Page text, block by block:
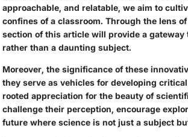
approachable, and relatable, we aim to
confines of a classroom. Through the lens
section of this article will provide a
rather than a daunting subject.
Moreover, the significance of these
they serve as vehicles for developing
rooted appreciation for the beauty of
challenge their perception, encourage
future where science is not just a subject